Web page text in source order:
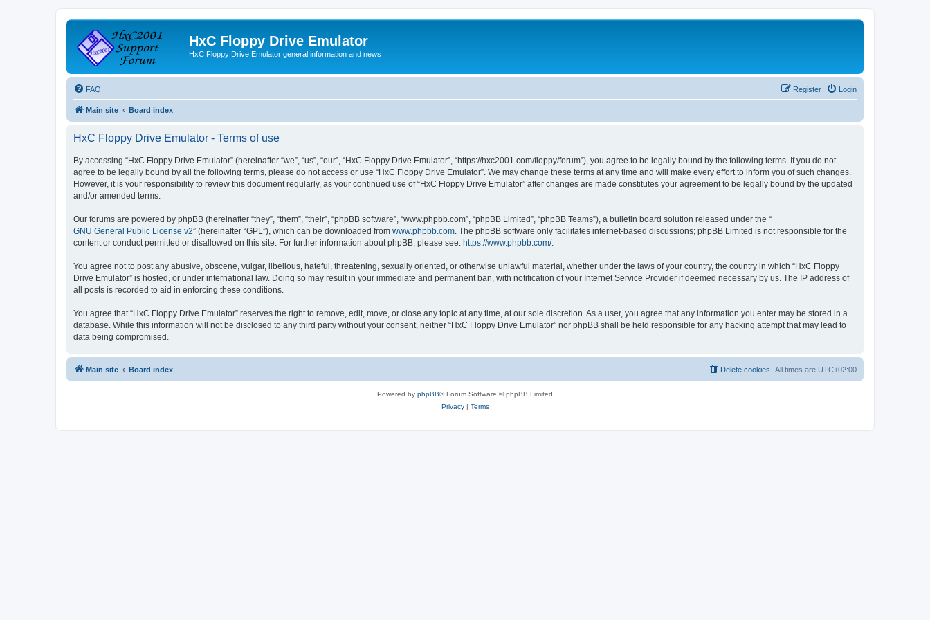
HxC Floppy Drive Emulator
HxC Floppy Drive Emulator general information and news
FAQ Login
Register
Main site Board index
HxC Floppy Drive Emulator - Terms of use
By accessing “HxC Floppy Drive Emulator” (hereinafter “we”, “us”, “our”, “HxC Floppy Drive Emulator”, “https://hxc2001.com/floppy/forum”), you agree to be legally bound by the following terms. If you do not
agree to be legally bound by all the following terms, please do not access or use “HxC Floppy Drive Emulator”. We may change these terms at any time and will make every effort to inform you of such changes.
However, it is your responsibility to review this document regularly, as your continued use of “HxC Floppy Drive Emulator” after changes are made constitutes your agreement to be legally bound by the updated
and/or amended terms.
Our forums are powered by phpBB (hereinafter “they”, “them”, “their”, “phpBB software”, “www.phpbb.com”, “phpBB Limited”, “phpBB Teams”), a bulletin board solution released under the “
GNU General Public License v2” (hereinafter “GPL”), which can be downloaded from www.phpbb.com . The phpBB software only facilitates internet-based discussions; phpBB Limited is not responsible for the
content or conduct permitted or disallowed on this site. For further information about phpBB, please see: https://www.phpbb.com/.
You agree not to post any abusive, obscene, vulgar, libellous, hateful, threatening, sexually oriented, or otherwise unlawful material, whether under the laws of your country, the country in which “HxC Floppy
Drive Emulator” is hosted, or under international law. Doing so may result in your immediate and permanent ban, with notification of your Internet Service Provider if deemed necessary by us. The IP address of
all posts is recorded to aid in enforcing these conditions.
You agree that “HxC Floppy Drive Emulator” reserves the right to remove, edit, move, or close any topic at any time, at our sole discretion. As a user, you agree that any information you enter may be stored in a
database. While this information will not be disclosed to any third party without your consent, neither “HxC Floppy Drive Emulator” nor phpBB shall be held responsible for any hacking attempt that may lead to
data being compromised.
Main site Board index All times are UTC+02:00
Delete cookies
Powered by phpBB® Forum Software © phpBB Limited
Privacy| Terms